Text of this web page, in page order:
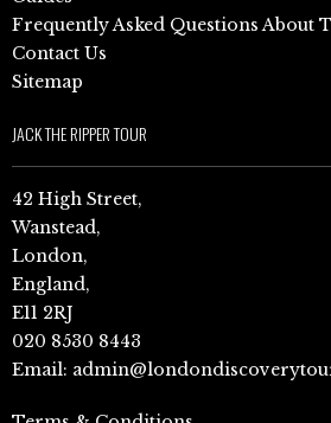
Frequently Asked Questions About
Contact Us
Sitemap
JACK THE RIPPER TOUR
42 High Street,
Wanstead,
London,
England,
E11 2RJ
020 8530 8443
Email: